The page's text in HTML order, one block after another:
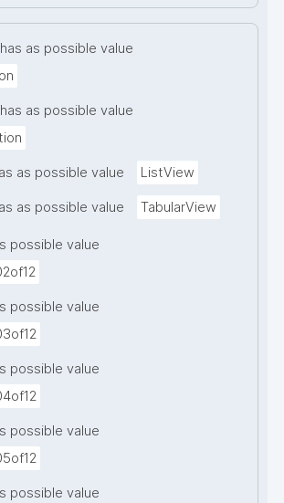
has as possible value
has as possible value
as possible value ListView
as possible value TabularView
possible value
possible value
possible value
possible value
possible value